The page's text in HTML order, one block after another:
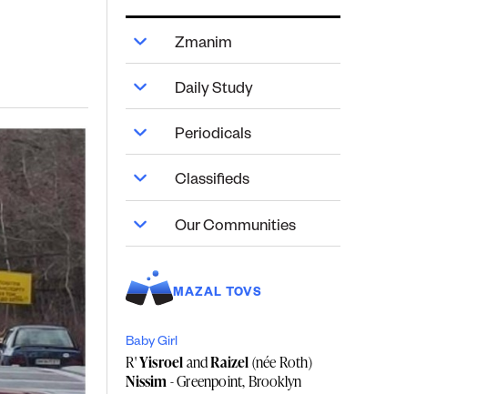
Zmanim
Daily Study
Periodicals
Classifieds
Our Communities
MAZAL TOVS
Baby Girl
R'YisroelandRaizel(née Roth)
Nissim- Greenpoint, Brooklyn